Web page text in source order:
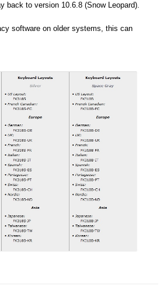
back to version 10.6.8 (Snow Leopard).
software on older systems, this can